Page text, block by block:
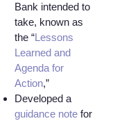
Bank intended to
take, known as
the “Lessons
Learned and
Agenda for
Action,”
Developed a
guidance note for